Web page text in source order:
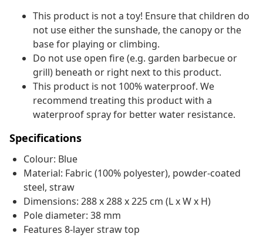
This product is not a toy! Ensure that children do
not use either the sunshade, the canopy or the
base for playing or climbing.
Do not use open fire (e.g. garden barbecue or
grill) beneath or right next to this product.
This product is not 100% waterproof. We
recommend treating this product with a
waterproof spray for better water resistance.
Specifications
Colour: Blue
Material: Fabric (100% polyester), powder-coated
steel, straw
Dimensions: 288 x 288 x 225 cm (L x W x H)
Pole diameter: 38 mm
Features 8-layer straw top